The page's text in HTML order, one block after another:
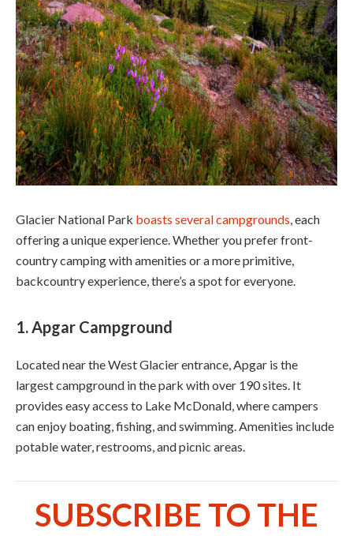
Glacier National Park boasts several campgrounds, each
offering a unique experience. Whether you prefer front-
country camping with amenities or a more primitive,
backcountry experience, there’s a spot for everyone.
1.Apgar Campground
Located near the West Glacier entrance, Apgar is the
largest campground in the park with over 190 sites. It
provides easy access to Lake McDonald, where campers
can enjoy boating, fishing, and swimming. Amenities include
potable water, restrooms, and picnic areas.
SUBSCRIBE TO THE